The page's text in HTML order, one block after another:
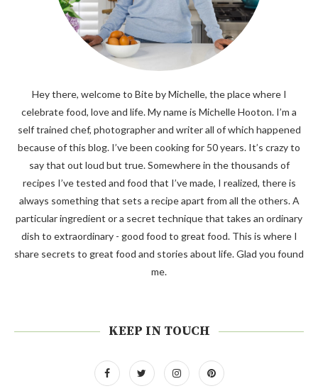
Hey there, welcome to Bite by Michelle, the place where I
celebrate food, love and life. My name is Michelle Hooton. I’m a
self trained chef, photographer and writer all of which happened
because of this blog. I’ve been cooking for 50 years. It’s crazy to
say that out loud but true. Somewhere in the thousands of
recipes I’ve tested and food that I’ve made, I realized, there is
always something that sets a recipe apart from all the others. A
particular ingredient or a secret technique that takes an ordinary
dish to extraordinary - good food to great food. This is where I
share secrets to great food and stories about life. Glad you found
me.
KEEP IN TOUCH